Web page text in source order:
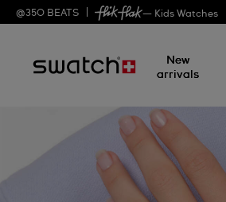
@350 BEATS — Kids Watches
New
arrivals